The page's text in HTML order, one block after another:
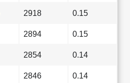
2918 0.15
2894 0.15
2854 0.14
2846 0.14